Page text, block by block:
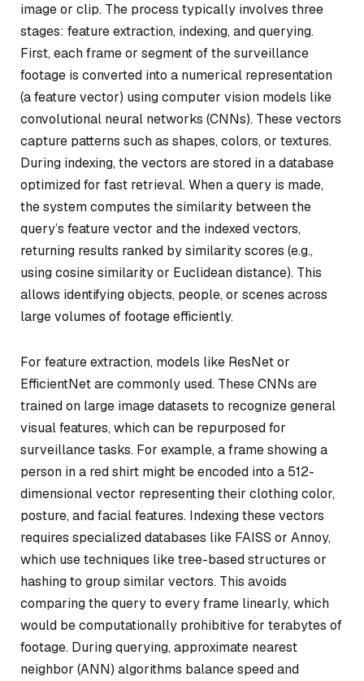
image or clip. The process typically involves three
stages: feature extraction, indexing, and querying.
First, each frame or segment of the surveillance
footage is converted into a numerical representation
(a feature vector) using computer vision models like
convolutional neural networks (CNNs). These vectors
capture patterns such as shapes, colors, or textures.
During indexing, the vectors are stored in a database
optimized for fast retrieval. When a query is made,
the system computes the similarity between the
query’s feature vector and the indexed vectors,
returning results ranked by similarity scores (e.g.,
using cosine similarity or Euclidean distance). This
allows identifying objects, people, or scenes across
large volumes of footage efficiently.
For feature extraction, models like ResNet or
EfficientNet are commonly used. These CNNs are
trained on large image datasets to recognize general
visual features, which can be repurposed for
surveillance tasks. For example, a frame showing a
person in a red shirt might be encoded into a 512-
dimensional vector representing their clothing color,
posture, and facial features. Indexing these vectors
requires specialized databases like FAISS or Annoy,
which use techniques like tree-based structures or
hashing to group similar vectors. This avoids
comparing the query to every frame linearly, which
would be computationally prohibitive for terabytes of
footage. During querying, approximate nearest
neighbor (ANN) algorithms balance speed and